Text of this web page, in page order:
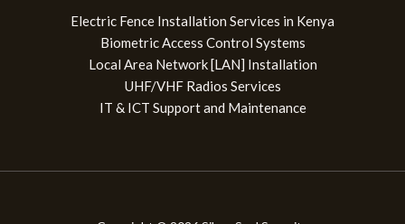
Electric Fence Installation Services in Kenya
Biometric Access Control Systems
Local Area Network [LAN] Installation
UHF/VHF Radios Services
IT & ICT Support and Maintenance